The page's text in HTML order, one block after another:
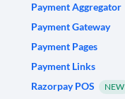
Payment Aggregator
Payment Gateway
Payment Pages
Payment Links
Razorpay POS
NEW